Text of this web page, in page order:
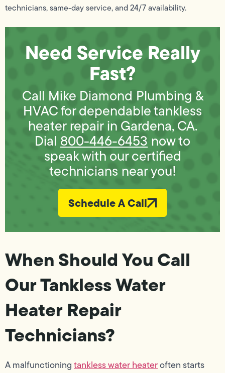
technicians, same-day service, and 24/7 availability.
Need Service Really
Fast?
Call Mike Diamond Plumbing &
HVAC for dependable tankless
heater repair in Gardena, CA.
Dial 800-446-6453 now to
speak with our certified
technicians near you!
Schedule A Call
When Should You Call
Our Tankless Water
Heater Repair
Technicians?
A malfunctioningtankless water heateroften starts